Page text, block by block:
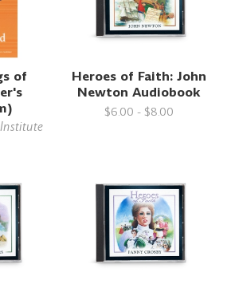
of
Heroes of Faith: John
Newton Audiobook
$6.00 - $8.00